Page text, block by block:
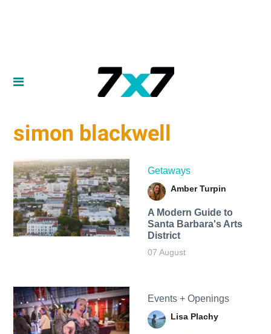
simon blackwell
Getaways
Amber Turpin
A Modern Guide to
Santa Barbara's Arts
District
07 August
Events + Openings
Lisa Plachy